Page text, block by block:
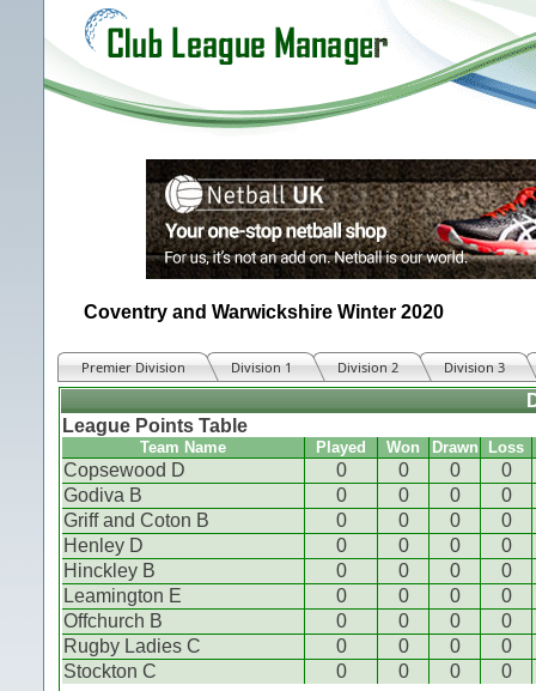
Coventry and Warwickshire Winter 2020
Premier Division Division 1 Division 2 Division 3
League Points Table
Team Name Played Won Drawn Loss
Copsewood D 0 0 0
0
Godiva B
0 0 0
0
Griff and Coton B
0 0 0
0
Henley D
0 0 0
0
Hinckley B
0 0 0
0
Leamington E
0 0 0
0
Offchurch B
0 0 0
0
Rugby Ladies C
0 0 0
0
Stockton C
0 0 0 0